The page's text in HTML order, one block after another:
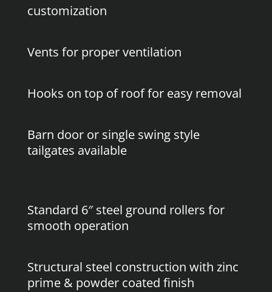
customization
Vents for proper ventilation
Hooks on top of roof for easy removal
Barn door or single swing style
tailgates available
Standard 6″ steel ground rollers for
smooth operation
Structural steel construction with zinc
prime & powder coated finish